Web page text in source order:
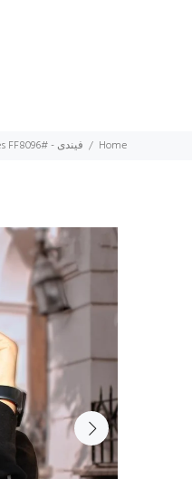
Home فيندى - Rectangle Women Sunglasses FF8096#